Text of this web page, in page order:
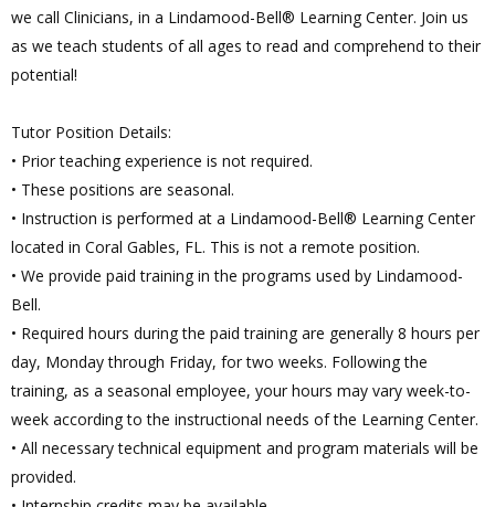
we call Clinicians, in a Lindamood-Bell® Learning Center. Join us
as we teach students of all ages to read and comprehend to their
potential!
Tutor Position Details:
• Prior teaching experience is not required.
• These positions are seasonal.
• Instruction is performed at a Lindamood-Bell® Learning Center
located in Coral Gables, FL. This is not a remote position.
• We provide paid training in the programs used by Lindamood-
Bell.
• Required hours during the paid training are generally 8 hours per
day, Monday through Friday, for two weeks. Following the
training, as a seasonal employee, your hours may vary week-to-
week according to the instructional needs of the Learning Center.
• All necessary technical equipment and program materials will be
provided.